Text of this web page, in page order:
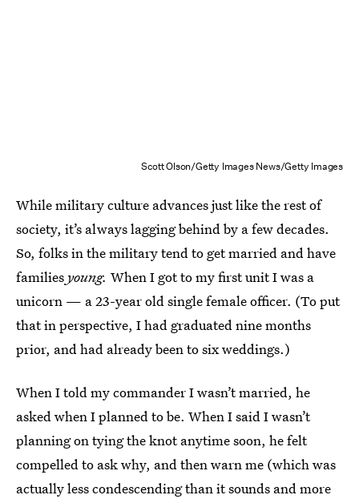
Scott Olson/Getty Images News/Getty Images
While military culture advances just like the rest of
society, it’s always lagging behind by a few decades.
So, folks in the military tend to get married and have
families young. When I got to my first unit I was a
unicorn — a 23-year old single female officer. (To put
that in perspective, I had graduated nine months
prior, and had already been to six weddings.)
When I told my commander I wasn’t married, he
asked when I planned to be. When I said I wasn’t
planning on tying the knot anytime soon, he felt
compelled to ask why, and then warn me (which was
actually less condescending than it sounds and more